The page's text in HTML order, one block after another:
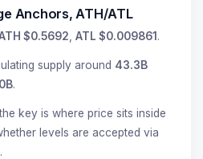
Anchors, ATH/ATL
$0.5692 ATL $0.009861.
supply around 43.3B
.
key is where price sits inside
levels are accepted via